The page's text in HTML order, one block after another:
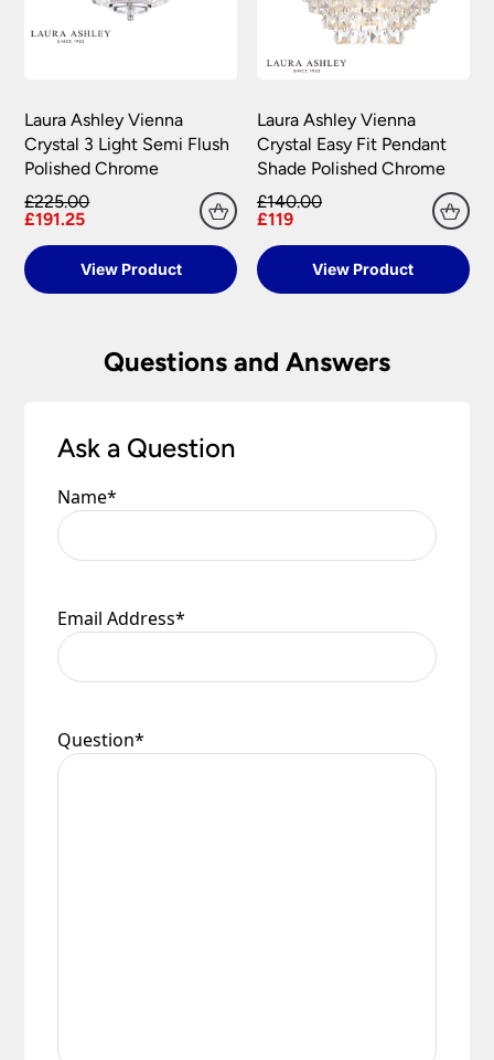
Laura Ashley Vienna
Crystal 3 Light Semi Flush
Polished Chrome
£225.00
£191.25
View Product
Laura Ashley Vienna
Crystal Easy Fit Pendant
Shade Polished Chrome
£140.00
£119
View Product
Questions and Answers
Ask a Question
Name*
Email Address*
Question*